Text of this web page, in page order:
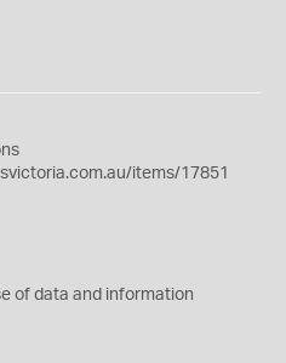
items/17851
of data and information